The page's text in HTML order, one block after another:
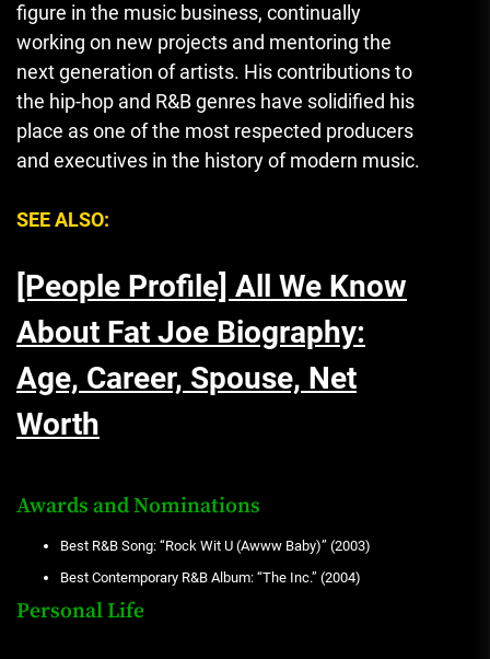
figure in the music business, continually
working on new projects and mentoring the
next generation of artists. His contributions to
the hip-hop and R&B genres have solidified his
place as one of the most respected producers
and executives in the history of modern music.
SEE ALSO:
[People Profile] All We Know
About Fat Joe Biography:
Age, Career, Spouse, Net
Worth
Awards and Nominations
Best R&B Song: “Rock Wit U (Awww Baby)” (2003)
Best Contemporary R&B Album: “The Inc.” (2004)
Personal Life